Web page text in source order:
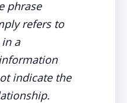
phrase
refers to
a
indicate the